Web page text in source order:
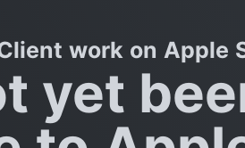
work on Apple
yet